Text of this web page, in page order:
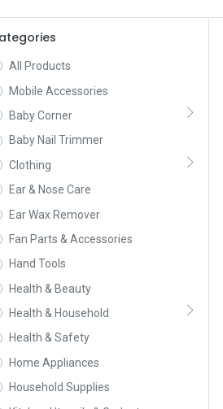
All Products
Mobile Accessories
Baby Corner
Baby Nail Trimmer
Clothing
Ear & Nose Care
Ear Wax Remover
Fan Parts & Accessories
Hand Tools
Health & Beauty
Health & Household
Health & Safety
Home Appliances
Household Supplies